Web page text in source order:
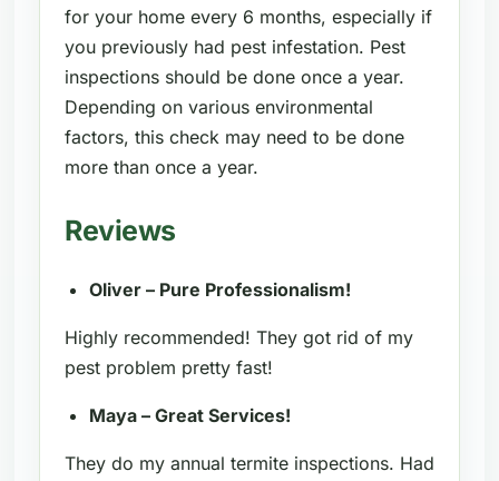
for your home every 6 months, especially if
you previously had pest infestation. Pest
inspections should be done once a year.
Depending on various environmental
factors, this check may need to be done
more than once a year.
Reviews
Oliver – Pure Professionalism!
Highly recommended! They got rid of my
pest problem pretty fast!
Maya – Great Services!
They do my annual termite inspections. Had